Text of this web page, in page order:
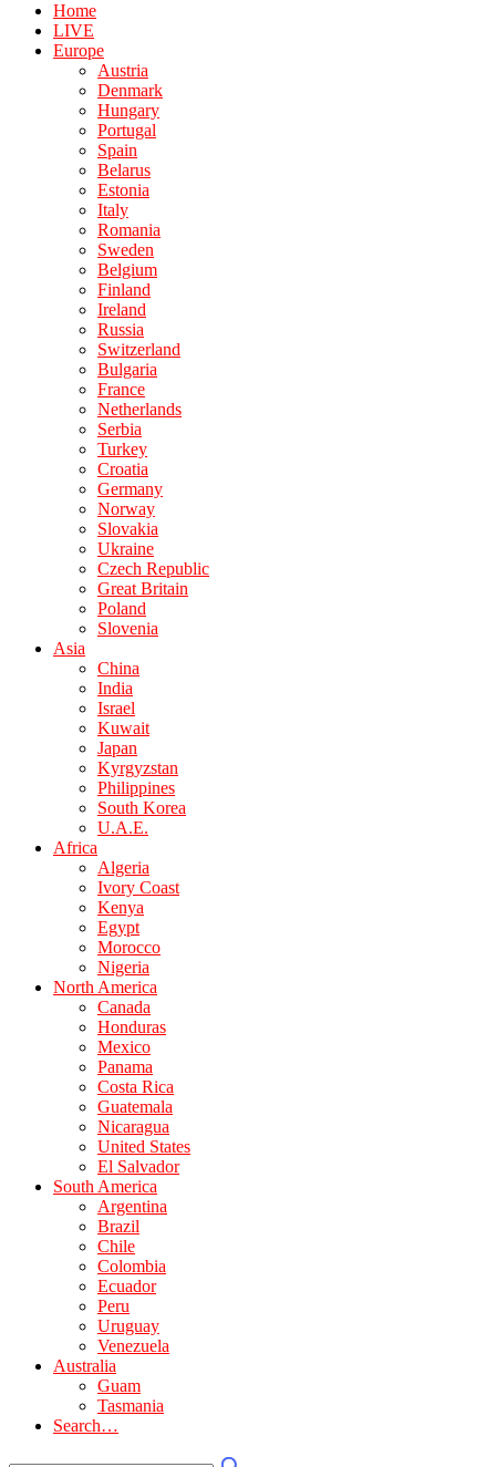
Home
LIVE
Europe
Austria
Denmark
Hungary
Portugal
Spain
Belarus
Estonia
Italy
Romania
Sweden
Belgium
Finland
Ireland
Russia
Switzerland
Bulgaria
France
Netherlands
Serbia
Turkey
Croatia
Germany
Norway
Slovakia
Ukraine
Czech Republic
Great Britain
Poland
Slovenia
Asia
China
India
Israel
Kuwait
Japan
Kyrgyzstan
Philippines
South Korea
U.A.E.
Africa
Algeria
Ivory Coast
Kenya
Egypt
Morocco
Nigeria
North America
Canada
Honduras
Mexico
Panama
Costa Rica
Guatemala
Nicaragua
United States
El Salvador
South America
Argentina
Brazil
Chile
Colombia
Ecuador
Peru
Uruguay
Venezuela
Australia
Guam
Tasmania
Search…